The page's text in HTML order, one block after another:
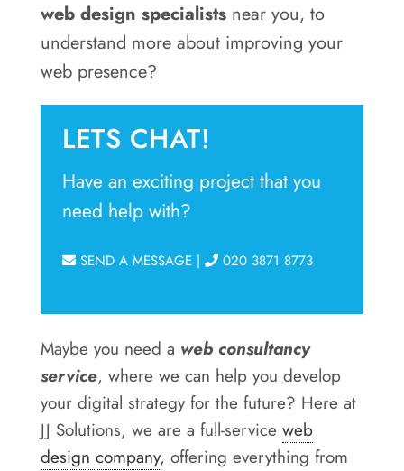
web design specialists near you, to
understand more about improving your
web presence?
LETS CHAT!
Have an exciting project that you
need help with?
SEND A MESSAGE | 020 3871 8773
Maybe you need a web consultancy
service, where we can help you develop
your digital strategy for the future? Here at
JJ Solutions, we are a full-serviceweb
design company, offering everything from